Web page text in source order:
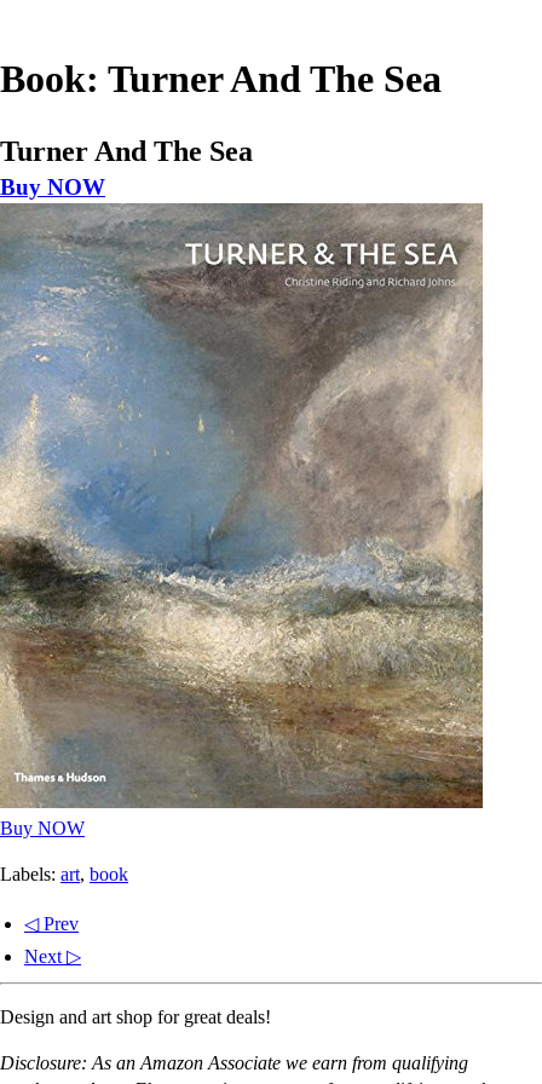
Book: Turner And The Sea
Turner And The Sea
Buy NOW
Buy NOW
Labels: art, book
◁ Prev
Next ▷
Design and art shop for great deals!
Disclosure: As an Amazon Associate we earn from qualifying